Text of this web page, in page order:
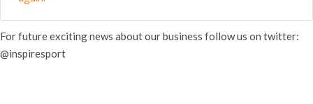
For future exciting news about our business follow us on twitter:
@inspiresport